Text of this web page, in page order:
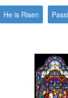
He is Risen